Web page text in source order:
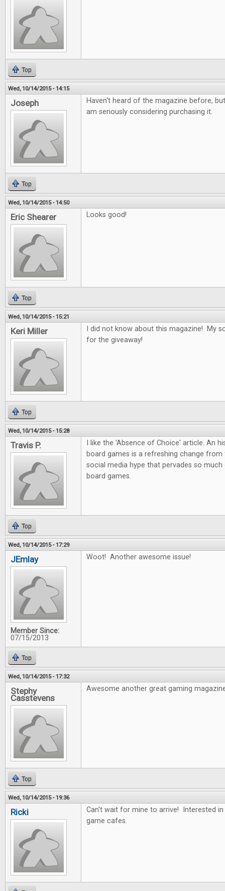
Top
Wed, 10/14/2015 - 14:15
Joseph
Haven't heard of the magazine before,
am seriously considering purchasing it.
Top
Wed, 10/14/2015 - 14:50
Eric Shearer Looks good!
Top
Wed, 10/14/2015 - 15:21
Keri Miller
I did not know about this magazine! My
for the giveaway!
Top
Wed, 10/14/2015 - 15:28
Travis P.
I like the 'Absence of Choice' article. An
board games is a refreshing change
social media hype that pervades so
board games.
Top
Wed, 10/14/2015 - 17:29
JEmlay
Member Since:
07/15/2013
Woot! Another awesome issue!
Top
Wed, 10/14/2015 - 17:32
Stephy
Casstevens
Awesome another great gaming
Top
Wed, 10/14/2015 - 19:36
Ricki
Can't wait for mine to arrive! Interested
game cafes.